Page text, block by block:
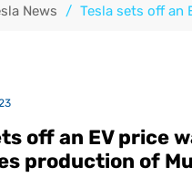
News / Tesla sets off an
off an EV price
production of